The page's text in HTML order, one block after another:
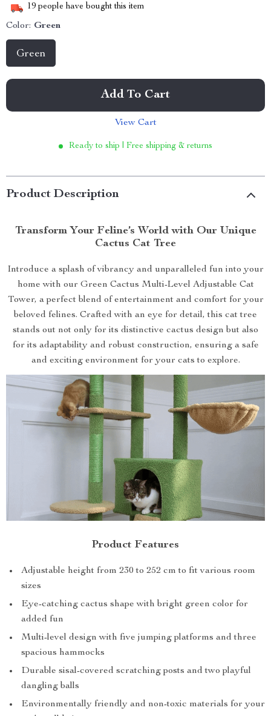
19 people have bought this item
Color: Green
Green
Add To Cart
View Cart
Ready to ship | Free shipping & returns
Product Description
Transform Your Feline’s World with Our Unique
Cactus Cat Tree
Introduce a splash of vibrancy and unparalleled fun into your
home with our Green Cactus Multi-Level Adjustable Cat
Tower, a perfect blend of entertainment and comfort for your
beloved felines. Crafted with an eye for detail, this cat tree
stands out not only for its distinctive cactus design but also
for its adaptability and robust construction, ensuring a safe
and exciting environment for your cats to explore.
Product Features
Adjustable height from 230 to 252 cm to fit various room
sizes
Eye-catching cactus shape with bright green color for
added fun
Multi-level design with five jumping platforms and three
spacious hammocks
Durable sisal-covered scratching posts and two playful
dangling balls
Environmentally friendly and non-toxic materials for your